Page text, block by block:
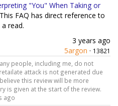
"You" When Taking or
FAQ has direct reference to
read.
3 years ago
5argon · 13821
people, including me, do not
attack is not generated due
this review will be more
is given at the start of the review.
ago